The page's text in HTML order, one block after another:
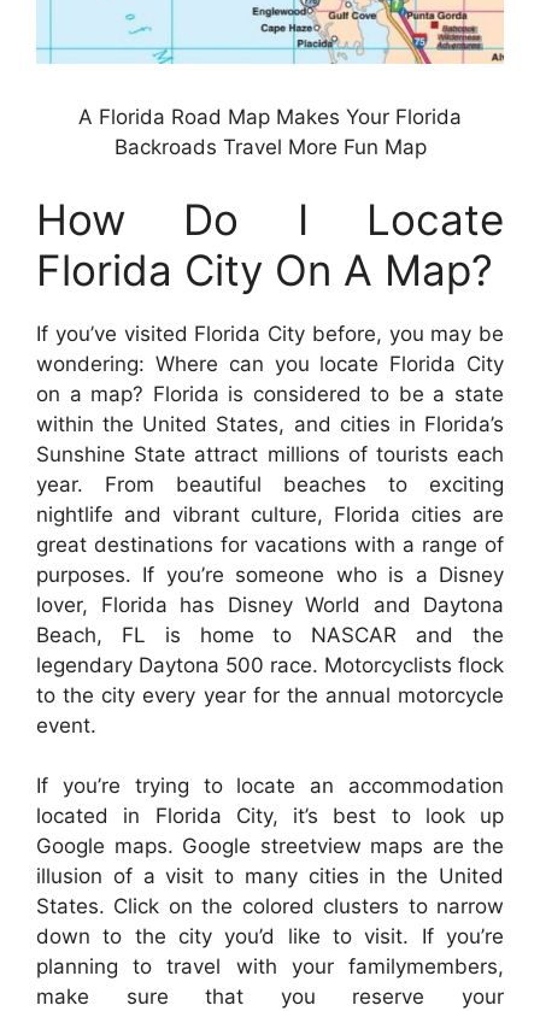
A Florida Road Map Makes Your Florida
Backroads Travel More Fun Map
How Do I Locate
Florida City On A Map?
If you’ve visited Florida City before, you may be
wondering: Where can you locate Florida City
on a map? Florida is considered to be a state
within the United States, and cities in Florida’s
Sunshine State attract millions of tourists each
year. From beautiful beaches to exciting
nightlife and vibrant culture, Florida cities are
great destinations for vacations with a range of
purposes. If you’re someone who is a Disney
lover, Florida has Disney World and Daytona
Beach, FL is home to NASCAR and the
legendary Daytona 500 race. Motorcyclists flock
to the city every year for the annual motorcycle
event.
If you’re trying to locate an accommodation
located in Florida City, it’s best to look up
Google maps. Google streetview maps are the
illusion of a visit to many cities in the United
States. Click on the colored clusters to narrow
down to the city you’d like to visit. If you’re
planning to travel with your familymembers,
make sure that you reserve your